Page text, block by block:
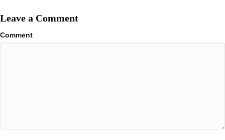
Leave a Comment
Comment